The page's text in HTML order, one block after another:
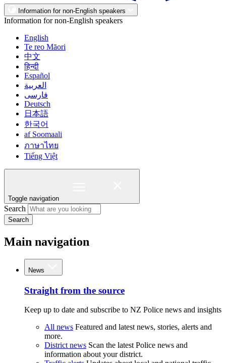
Information for non-English speakers
Information for non-English speakers
English
Te reo Māori
中文
हिन्दी
Español
العربية
فارسی
Deutsch
日本語
한국어
af Soomaali
ภาษาไทย
Tiếng Việt
Toggle navigation
Search
Search
Main navigation
News
Straight from the source
Keep up to date and subscribe to NZ Police news and insights
All news Featured and latest news, stories, alerts and
more.
District news Scan the latest Police news and
information about your district.